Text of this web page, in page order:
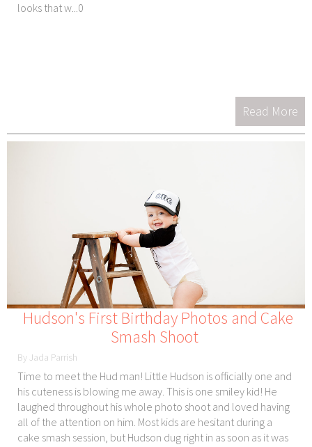
looks that w...0
Read More
Hudson's First Birthday Photos and Cake
Smash Shoot
By Jada Parrish
Time to meet the Hud man! Little Hudson is officially one and
his cuteness is blowing me away. This is one smiley kid! He
laughed throughout his whole photo shoot and loved having
all of the attention on him. Most kids are hesitant during a
cake smash session, but Hudson dug right in as soon as it was